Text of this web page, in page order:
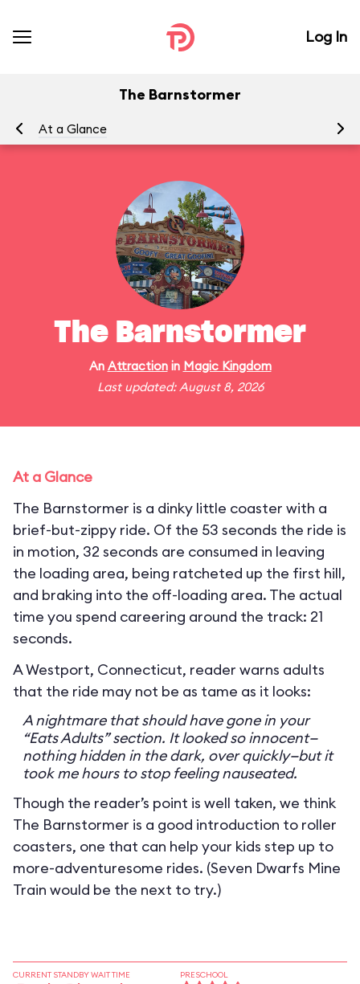
Log In
The Barnstormer
At a Glance
The Barnstormer
An Attractionin Magic Kingdom
Last updated: August 8, 2026
At a Glance
The Barnstormer is a dinky little coaster with a
brief-but-zippy ride. Of the 53 seconds the ride is
in motion, 32 seconds are consumed in leaving
the loading area, being ratcheted up the first hill,
and braking into the off-loading area. The actual
time you spend careering around the track: 21
seconds.
A Westport, Connecticut, reader warns adults
that the ride may not be as tame as it looks:
A nightmare that should have gone in your
“Eats Adults” section. It looked so innocent—
nothing hidden in the dark, over quickly—but it
took me hours to stop feeling nauseated.
Though the reader’s point is well taken, we think
The Barnstormer is a good introduction to roller
coasters, one that can help your kids step up to
more-adventuresome rides. (Seven Dwarfs Mine
Train would be the next to try.)
CURRENT STANDBY WAIT TIME PRESCHOOL